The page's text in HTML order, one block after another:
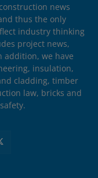
news
thus the only
industry thinking
project news,
addition, we have
insulation,
cladding, timber
law, bricks and